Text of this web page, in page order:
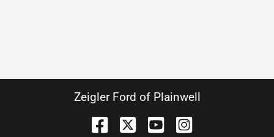
Zeigler Ford of Plainwell